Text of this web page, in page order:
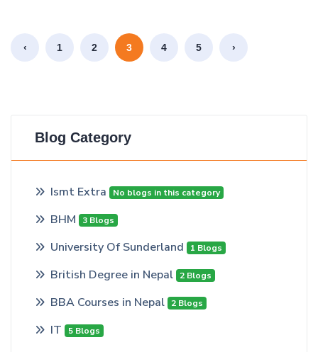
‹ 1 2 3 4 5 ›
Blog Category
Ismt Extra No blogs in this category
BHM 3 Blogs
University Of Sunderland 1 Blogs
British Degree in Nepal 2 Blogs
BBA Courses in Nepal 2 Blogs
IT 5 Blogs